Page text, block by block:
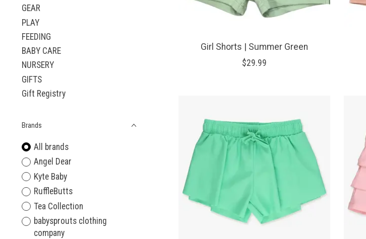
GEAR
PLAY
FEEDING
BABY CARE
NURSERY
GIFTS
Gift Registry
Brands
All brands
Angel Dear
Kyte Baby
RuffleButts
Tea Collection
babysprouts clothing
company
Girl Shorts | Summer Green
$29.99